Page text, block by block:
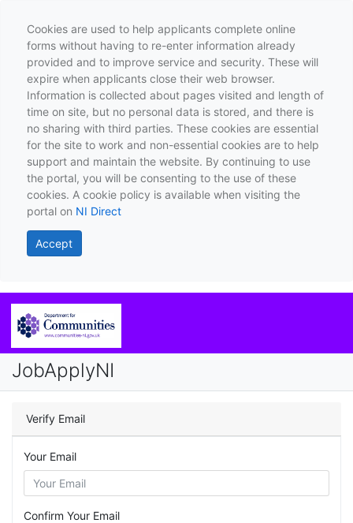
Cookies are used to help applicants complete online
forms without having to re-enter information already
provided and to improve service and security. These will
expire when applicants close their web browser.
Information is collected about pages visited and length of
time on site, but no personal data is stored, and there is
no sharing with third parties. These cookies are essential
for the site to work and non-essential cookies are to help
support and maintain the website. By continuing to use
the portal, you will be consenting to the use of these
cookies. A cookie policy is available when visiting the
portal on NI Direct
Accept
JobApplyNI
Verify Email
Your Email
Confirm Your Email